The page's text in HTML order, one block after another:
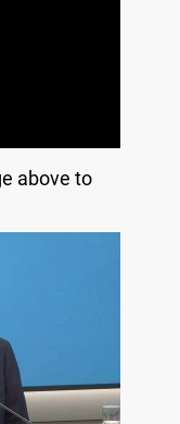
above to